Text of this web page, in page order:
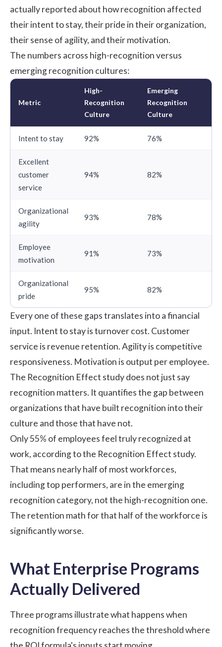
actually reported about how recognition affected
their intent to stay, their pride in their organization,
their sense of agility, and their motivation.
The numbers across high-recognition versus
emerging recognition cultures:
Metric
High-
Recognition
Culture
Emerging
Recognition
Culture
Intent to stay 92% 76%
Excellent
customer
service
94% 82%
Organizational
agility
93% 78%
Employee
motivation
91% 73%
Organizational
pride
95% 82%
Every one of these gaps translates into a financial
input. Intent to stay is turnover cost. Customer
service is revenue retention. Agility is competitive
responsiveness. Motivation is output per employee.
The Recognition Effect study does not just say
recognition matters. It quantifies the gap between
organizations that have built recognition into their
culture and those that have not.
Only 55% of employees feel truly recognized at
work, according to the Recognition Effect study.
That means nearly half of most workforces,
including top performers, are in the emerging
recognition category, not the high-recognition one.
The retention math for that half of the workforce is
significantly worse.
What Enterprise Programs
Actually Delivered
Three programs illustrate what happens when
recognition frequency reaches the threshold where